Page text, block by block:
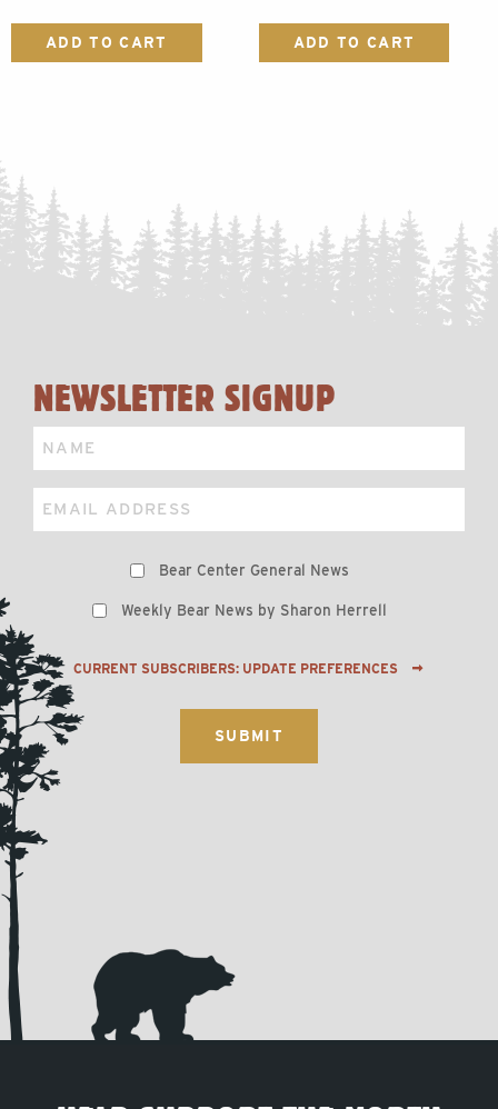
ADD TO CART ADD TO CART
NEWSLETTER SIGNUP
Name
Email
Bear Center General News
Weekly Bear News by Sharon Herrell
CURRENT SUBSCRIBERS: UPDATE PREFERENCES